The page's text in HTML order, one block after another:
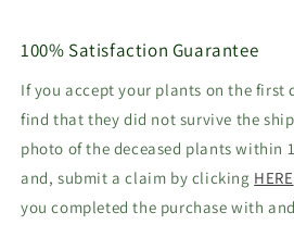
100% Satisfaction Guarantee
If you accept your plants on the first
find that they did not survive the
photo of the deceased plants within
and, submit a claim by clicking HERE
you completed the purchase with